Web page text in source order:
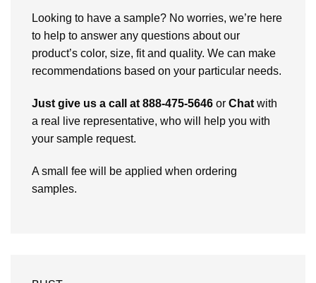
Looking to have a sample? No worries, we’re here
to help to answer any questions about our
product’s color, size, fit and quality. We can make
recommendations based on your particular needs.
Just give us a call at 888-475-5646 or Chat with
a real live representative, who will help you with
your sample request.
A small fee will be applied when ordering
samples.